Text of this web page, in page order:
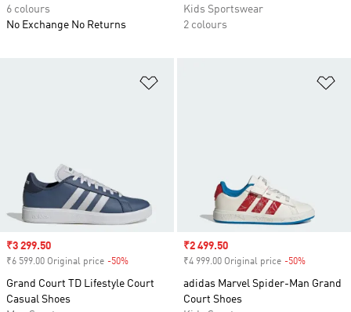
6 colours
No Exchange No Returns
Kids Sportswear
2 colours
Sale price
₹3 299.50
₹6 599.00 Original price -50%
Grand Court TD Lifestyle Court
Casual Shoes
Sale price
₹2 499.50
₹4 999.00 Original price -50%
adidas Marvel Spider-Man Grand
Court Shoes